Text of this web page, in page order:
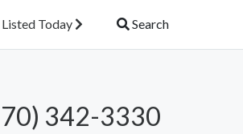
Today Search
342-3330